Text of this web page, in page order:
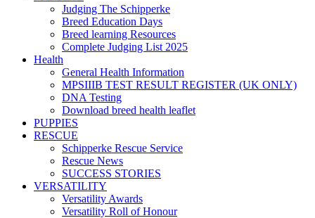
Judging The Schipperke
Breed Education Days
Breed learning Resources
Complete Judging List 2025
Health
General Health Information
MPSIIIB TEST RESULT REGISTER (UK ONLY)
DNA Testing
Download breed health leaflet
PUPPIES
RESCUE
Schipperke Rescue Service
Rescue News
SUCCESS STORIES
VERSATILITY
Versatility Awards
Versatility Roll of Honour